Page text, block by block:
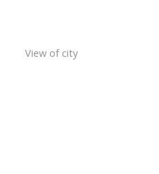
View of city